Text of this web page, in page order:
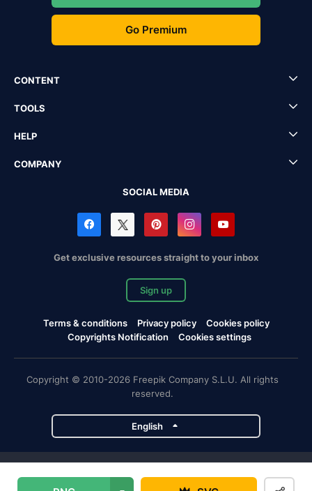
Go Premium
CONTENT
TOOLS
HELP
COMPANY
SOCIAL MEDIA
Get exclusive resources straight to your inbox
Sign up
Terms & conditions Privacy policy
Cookies policy
Copyrights Notification
Cookies settings
Copyright © 2010-2026 Freepik Company S.L.U. All rights
reserved.
English